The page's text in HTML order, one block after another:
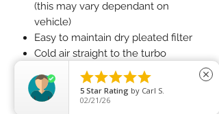
(this may vary dependant on
vehicle)
Easy to maintain dry pleated filter
Cold air straight to the turbo
What Does It Do?
This induction kit delivers increased

5 Star Rating by Carl S.
02/21/26
close